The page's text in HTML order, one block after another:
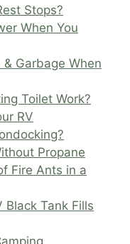
Stops?
When You
Garbage When
Toilet Work?
RV
Propane
Fire Ants in a
Black Tank Fills